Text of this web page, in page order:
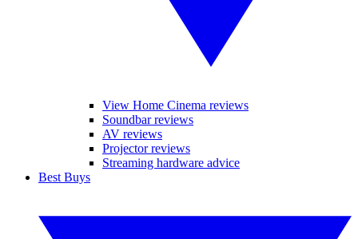
View Home Cinema reviews
Soundbar reviews
AV reviews
Projector reviews
Streaming hardware advice
Best Buys